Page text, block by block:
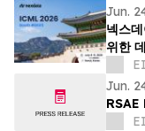
Jun.
넥스
위한
Jun.